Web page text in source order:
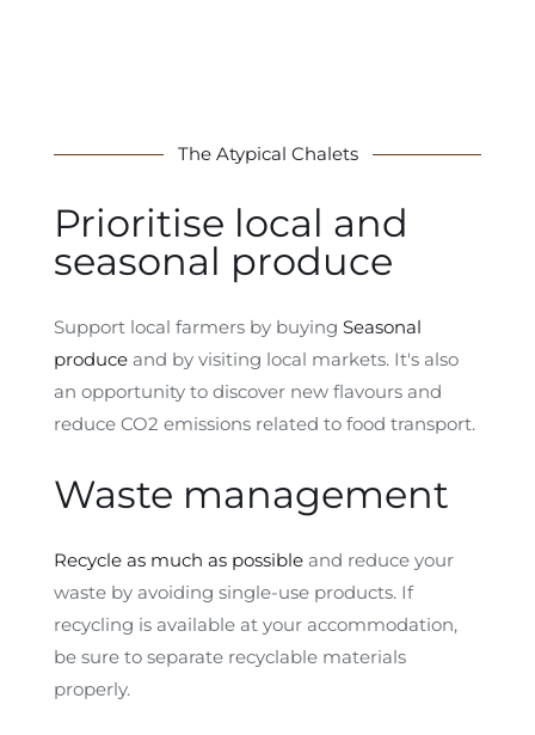
The Atypical Chalets
Prioritise local and
seasonal produce
Support local farmers by buying Seasonal
produce and by visiting local markets. It's also
an opportunity to discover new flavours and
reduce CO2 emissions related to food transport.
Waste management
Recycle as much as possible and reduce your
waste by avoiding single-use products. If
recycling is available at your accommodation,
be sure to separate recyclable materials
properly.